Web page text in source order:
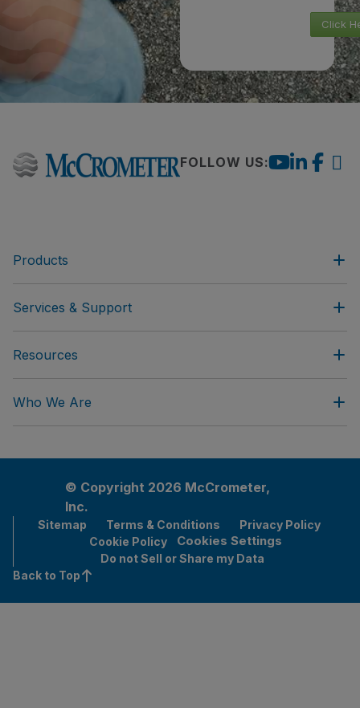
Click
FOLLOW US:
Products
Services & Support
Resources
Who We Are
© Copyright 2026 McCrometer,
Inc.
Sitemap Terms & Conditions
Privacy Policy
Cookie Policy
Cookies Settings
Do not Sell or Share my Data
Back to Top